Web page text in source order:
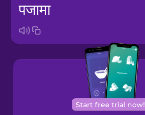
Bosnian
Brazilian
Portuguese
Cantonese
Chinese
पजामा
Start free trial now!